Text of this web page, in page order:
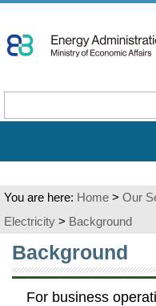
To
Content
You are here: Home > Our
Electricity > Background
:::
Background
For business